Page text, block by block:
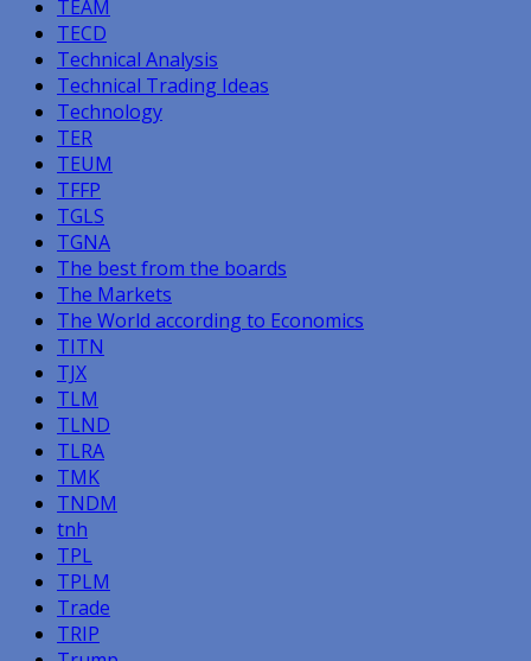
TEAM
TECD
Technical Analysis
Technical Trading Ideas
Technology
TER
TEUM
TFFP
TGLS
TGNA
The best from the boards
The Markets
The World according to Economics
TITN
TJX
TLM
TLND
TLRA
TMK
TNDM
tnh
TPL
TPLM
Trade
TRIP